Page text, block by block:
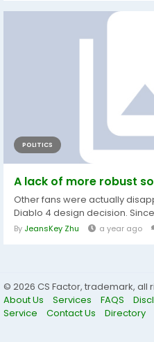
POLITICS
A lack of more robust
Other fans were actually
Diablo 4 design decision.
By JeansKey Zhu a year ago
© 2026 CS Factor, trademark, all
About Us
Services FAQS
Service
Contact Us Directory